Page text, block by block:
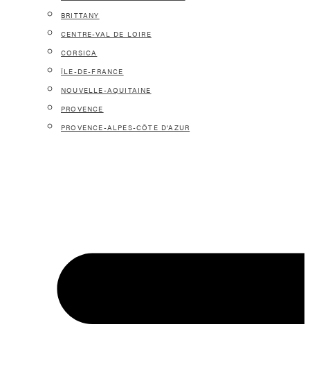
BRITTANY
CENTRE-VAL DE LOIRE
CORSICA
ÎLE-DE-FRANCE
NOUVELLE-AQUITAINE
PROVENCE
PROVENCE-ALPES-CÔTE D’AZUR